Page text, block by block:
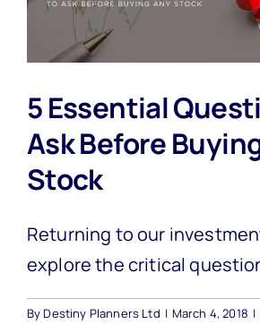
5 Essential
Ask Before
Stock
Returning to our
explore the critical
ByDestiny Planners Ltd | March 4, 2018 |